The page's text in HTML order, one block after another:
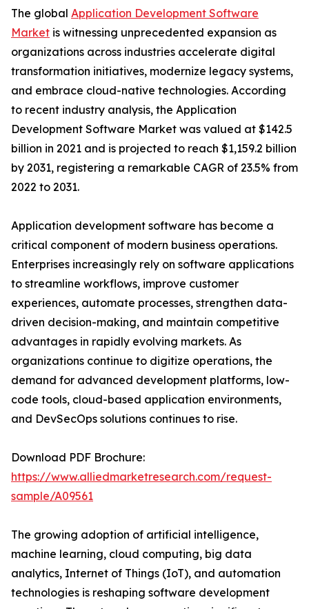
The global Application Development Software
Market is witnessing unprecedented expansion as
organizations across industries accelerate digital
transformation initiatives, modernize legacy systems,
and embrace cloud-native technologies. According
to recent industry analysis, the Application
Development Software Market was valued at $142.5
billion in 2021 and is projected to reach $1,159.2 billion
by 2031, registering a remarkable CAGR of 23.5% from
2022 to 2031.
Application development software has become a
critical component of modern business operations.
Enterprises increasingly rely on software applications
to streamline workflows, improve customer
experiences, automate processes, strengthen data-
driven decision-making, and maintain competitive
advantages in rapidly evolving markets. As
organizations continue to digitize operations, the
demand for advanced development platforms, low-
code tools, cloud-based application environments,
and DevSecOps solutions continues to rise.
Download PDF Brochure:
https://www.alliedmarketresearch.com/request-
sample/A09561
The growing adoption of artificial intelligence,
machine learning, cloud computing, big data
analytics, Internet of Things (IoT), and automation
technologies is reshaping software development